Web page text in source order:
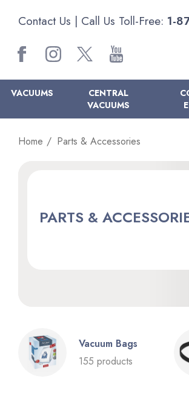
Contact Us | Call Us Toll-Free: 1-
VACUUMS
CENTRAL
VACUUMS
Home Parts & Accessories
PARTS &
Vacuum Bags
155 products